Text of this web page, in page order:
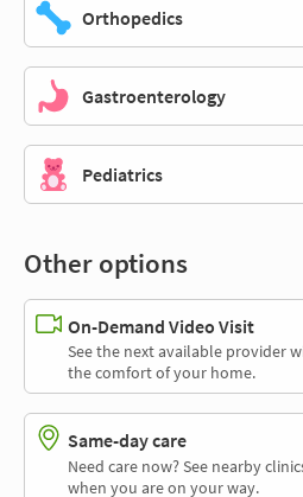
Orthopedics
Gastroenterology
Pediatrics
Other options
On-Demand Video Visit
See the next available provider
the comfort of your home.
Same-day care
Need care now? See nearby
when you are on your way.